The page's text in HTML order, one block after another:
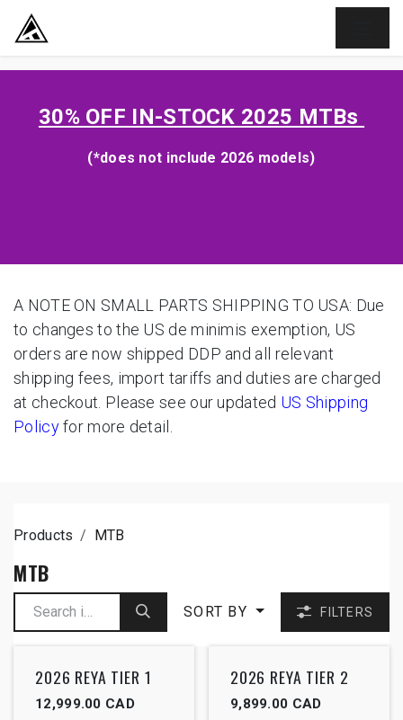
SKIP TO CONTENT
30% OFF IN-STOCK 2025 MTBs
(*does not include 2026 models)
A NOTE ON SMALL PARTS SHIPPING TO USA: Due
to changes to the US de minimis exemption, US
orders are now shipped DDP and all relevant
shipping fees, import tariffs and duties are charged
at checkout. Please see our updated US Shipping
Policy for more detail.
Products MTB
MTB
SORT BY FILTERS
2026 REYA TIER 1
12,999.00 CAD
2026 REYA TIER 2
9,899.00 CAD